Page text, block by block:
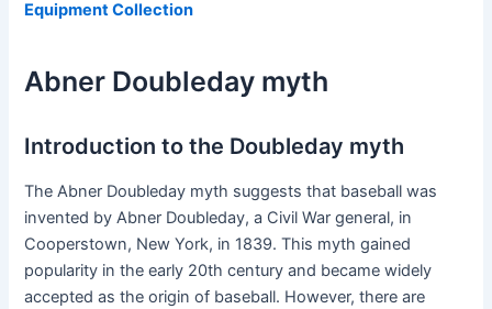
Equipment Collection
Abner Doubleday myth
Introduction to the Doubleday myth
The Abner Doubleday myth suggests that baseball was
invented by Abner Doubleday, a Civil War general, in
Cooperstown, New York, in 1839. This myth gained
popularity in the early 20th century and became widely
accepted as the origin of baseball. However, there are